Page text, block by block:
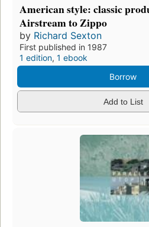
American style: classic
Airstream to Zippo
by Richard Sexton
First published in 1987
1 edition, 1 ebook
Borrow
Add to List